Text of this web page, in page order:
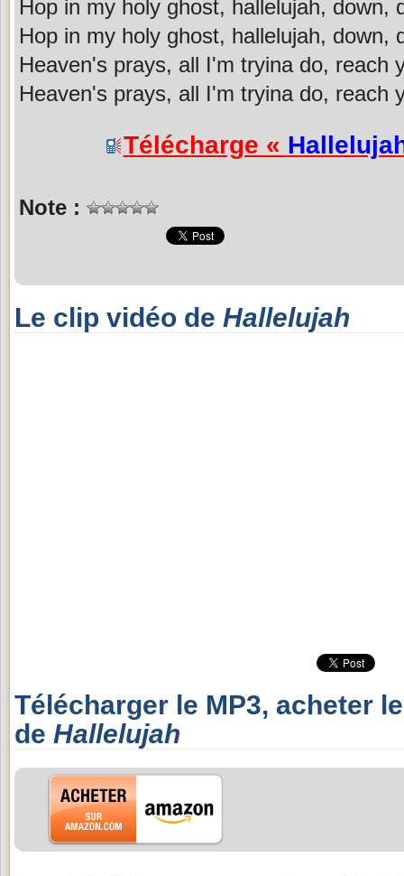
Hop in my holy ghost, hallelujah, down,
Hop in my holy ghost, hallelujah, down,
Heaven's prays, all I'm tryina do, reach
Heaven's prays, all I'm tryina do, reach
Télécharge «
Note :
Le clip vidéo de Hallelujah
Télécharger le MP3, acheter
de Hallelujah